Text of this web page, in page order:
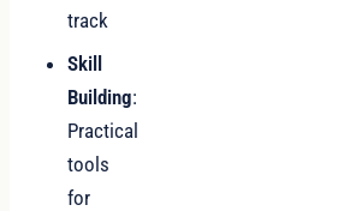
track
Skill
Building:
Practical
tools
for